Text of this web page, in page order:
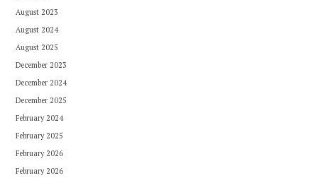
August 2023
August 2024
August 2025
December 2023
December 2024
December 2025
February 2024
February 2025
February 2026
February 2026